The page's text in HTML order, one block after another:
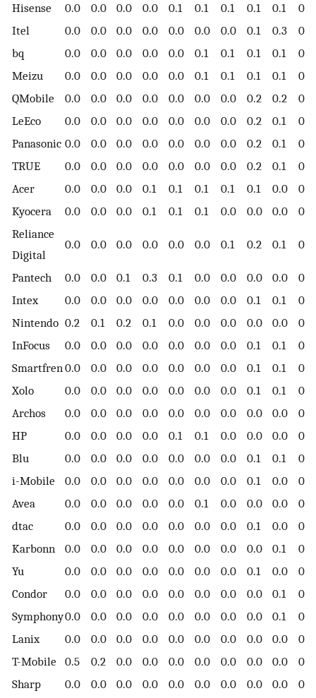
Hisense
0.0 0.0 0.0 0.0 0.1 0.1 0.1 0.1 0.1
0.1
Itel
0.0 0.0 0.0 0.0 0.0 0.0 0.0 0.1 0.3
0.2
bq
0.0 0.0 0.0 0.0 0.0 0.1 0.1 0.1 0.1
0.1
Meizu
0.0 0.0 0.0 0.0 0.0 0.1 0.1 0.1 0.1
0.1
QMobile
0.0 0.0 0.0 0.0 0.0 0.0 0.0 0.2 0.2
0.1
LeEco
0.0 0.0 0.0 0.0 0.0 0.0 0.0 0.2 0.1
0.1
Panasonic 0.0 0.0 0.0 0.0 0.0 0.0 0.0 0.2 0.1
0.1
TRUE
0.0 0.0 0.0 0.0 0.0 0.0 0.0 0.2 0.1
0.0
Acer
0.0 0.0 0.0 0.1 0.1 0.1 0.1 0.1 0.0
0.0
Kyocera
0.0 0.0 0.0 0.1 0.1 0.1 0.0 0.0 0.0
0.0
Reliance
Digital
0.0 0.0 0.0 0.0 0.0 0.0 0.1 0.2 0.1 0.0
Pantech 0.0 0.0 0.1 0.3 0.1 0.0 0.0 0.0 0.0
0.0
Intex
0.0 0.0 0.0 0.0 0.0 0.0 0.0 0.1 0.1
0.0
Nintendo 0.2 0.1 0.2 0.1 0.0 0.0 0.0 0.0 0.0
0.0
InFocus
0.0 0.0 0.0 0.0 0.0 0.0 0.0 0.1 0.1
0.0
Smartfren0.0 0.0 0.0 0.0 0.0 0.0 0.0 0.1 0.1
0.0
Xolo
0.0 0.0 0.0 0.0 0.0 0.0 0.0 0.1 0.1
0.1
Archos
0.0 0.0 0.0 0.0 0.0 0.0 0.0 0.0 0.0
0.0
HP
0.0 0.0 0.0 0.0 0.1 0.1 0.0 0.0 0.0
0.0
Blu
0.0 0.0 0.0 0.0 0.0 0.0 0.0 0.1 0.1
0.0
i-Mobile
0.0 0.0 0.0 0.0 0.0 0.0 0.0 0.1 0.0
0.0
Avea
0.0 0.0 0.0 0.0 0.0 0.1 0.0 0.0 0.0
0.0
dtac
0.0 0.0 0.0 0.0 0.0 0.0 0.0 0.1 0.0
0.0
Karbonn
0.0 0.0 0.0 0.0 0.0 0.0 0.0 0.0 0.1
0.0
Yu
0.0 0.0 0.0 0.0 0.0 0.0 0.0 0.1 0.0
0.0
Condor
0.0 0.0 0.0 0.0 0.0 0.0 0.0 0.0 0.1
0.0
Symphony0.0 0.0 0.0 0.0 0.0 0.0 0.0 0.0 0.1
0.1
Lanix
0.0 0.0 0.0 0.0 0.0 0.0 0.0 0.0 0.0
0.0
T-Mobile
0.5 0.2 0.0 0.0 0.0 0.0 0.0 0.0 0.0
0.0
Sharp
0.0 0.0 0.0 0.0 0.0 0.0 0.0 0.0 0.0
0.0